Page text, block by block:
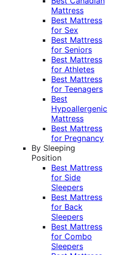
Mattress
Best Mattress
for Sex
Best Mattress
for Seniors
Best Mattress
for Athletes
Best Mattress
for Teenagers
Best
Hypoallergenic
Mattress
Best Mattress
for Pregnancy
By Sleeping
Position
Best Mattress
for Side
Sleepers
Best Mattress
for Back
Sleepers
Best Mattress
for Combo
Sleepers